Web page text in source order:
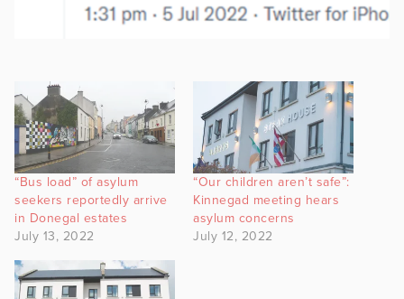
“Bus load” of asylum
seekers reportedly arrive
in Donegal estates
July 13, 2022
“Our children aren’t safe”:
Kinnegad meeting hears
asylum concerns
July 12, 2022